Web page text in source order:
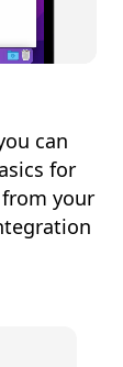
can
for
your